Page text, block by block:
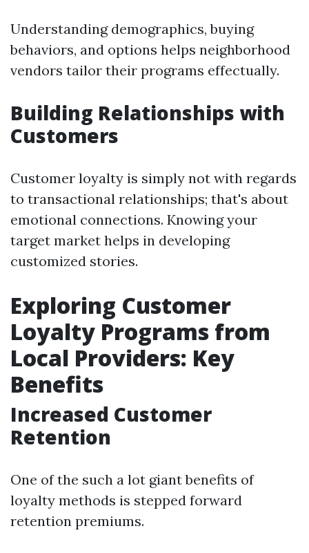
Understanding demographics, buying
behaviors, and options helps neighborhood
vendors tailor their programs effectually.
Building Relationships with
Customers
Customer loyalty is simply not with regards
to transactional relationships; that's about
emotional connections. Knowing your
target market helps in developing
customized stories.
Exploring Customer
Loyalty Programs from
Local Providers: Key
Benefits
Increased Customer
Retention
One of the such a lot giant benefits of
loyalty methods is stepped forward
retention premiums.